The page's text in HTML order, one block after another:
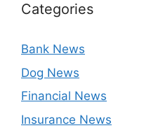
Categories
Bank News
Dog News
Financial News
Insurance News